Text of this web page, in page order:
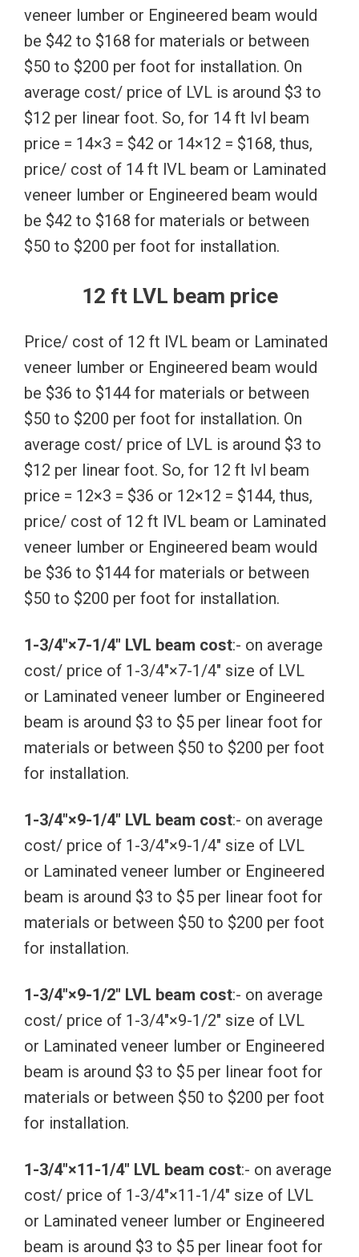
veneer lumber or Engineered beam would
be $42 to $168 for materials or between
$50 to $200 per foot for installation. On
average cost/ price of LVL is around $3 to
$12 per linear foot. So, for 14 ft lvl beam
price = 14×3 = $42 or 14×12 = $168, thus,
price/ cost of 14 ft lVL beam or Laminated
veneer lumber or Engineered beam would
be $42 to $168 for materials or between
$50 to $200 per foot for installation.
12 ft LVL beam price
Price/ cost of 12 ft lVL beam or Laminated
veneer lumber or Engineered beam would
be $36 to $144 for materials or between
$50 to $200 per foot for installation. On
average cost/ price of LVL is around $3 to
$12 per linear foot. So, for 12 ft lvl beam
price = 12×3 = $36 or 12×12 = $144, thus,
price/ cost of 12 ft lVL beam or Laminated
veneer lumber or Engineered beam would
be $36 to $144 for materials or between
$50 to $200 per foot for installation.
1-3/4″×7-1/4″ LVL beam cost:- on average
cost/ price of 1-3/4″×7-1/4″ size of LVL
or Laminated veneer lumber or Engineered
beam is around $3 to $5 per linear foot for
materials or between $50 to $200 per foot
for installation.
1-3/4″×9-1/4″ LVL beam cost:- on average
cost/ price of 1-3/4″×9-1/4″ size of LVL
or Laminated veneer lumber or Engineered
beam is around $3 to $5 per linear foot for
materials or between $50 to $200 per foot
for installation.
1-3/4″×9-1/2″ LVL beam cost:- on average
cost/ price of 1-3/4″×9-1/2″ size of LVL
or Laminated veneer lumber or Engineered
beam is around $3 to $5 per linear foot for
materials or between $50 to $200 per foot
for installation.
1-3/4″×11-1/4″ LVL beam cost:- on average
cost/ price of 1-3/4″×11-1/4″ size of LVL
or Laminated veneer lumber or Engineered
beam is around $3 to $5 per linear foot for